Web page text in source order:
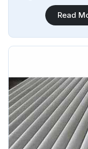
Steel Pipe
Stainless SteelRead